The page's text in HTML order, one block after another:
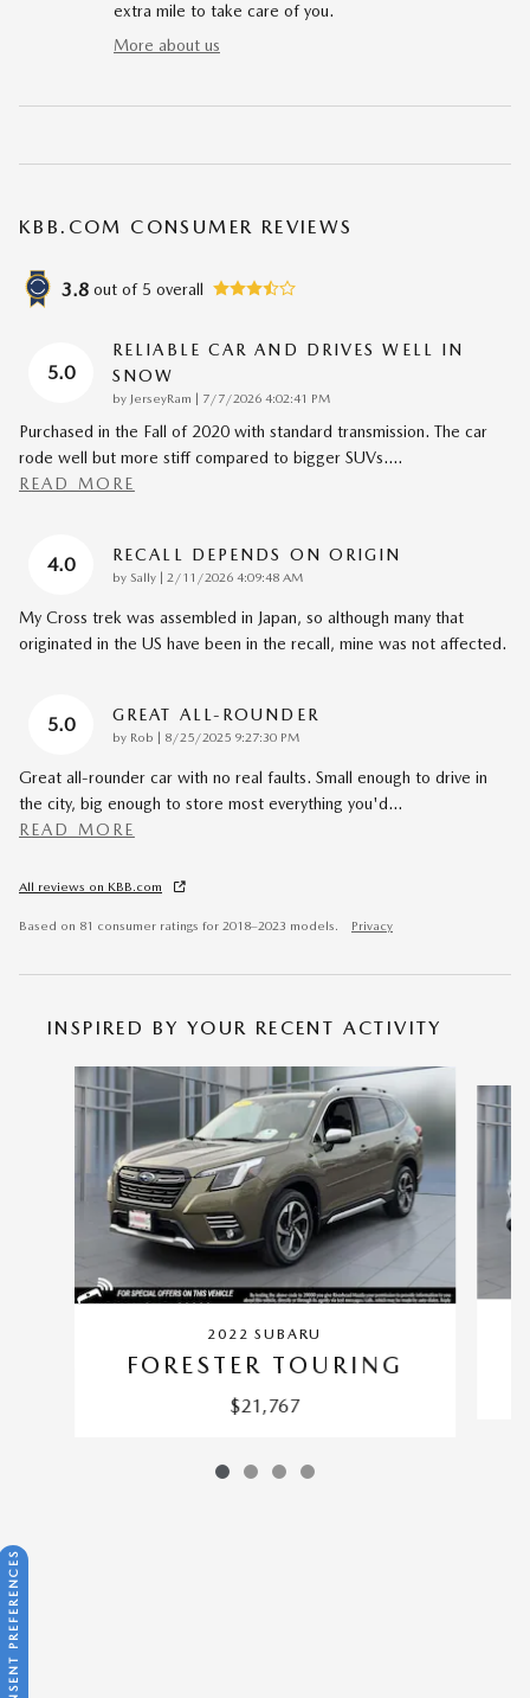
extra mile to take care of you.
More about us
KBB.COM CONSUMER REVIEWS
3.8 out of 5 overall
5.0
RELIABLE CAR AND DRIVES WELL IN
SNOW
by JerseyRam on
7/7/2026 4:02:41 PM
Purchased in the Fall of 2020 with standard transmission. The car
rode well but more stiff compared to bigger SUVs.…
READ MORE
4.0 RECALL DEPENDS ON ORIGIN
by Sally on
2/11/2026 4:09:48 AM
My Cross trek was assembled in Japan, so although many that
originated in the US have been in the recall, mine was not affected.
5.0 GREAT ALL-ROUNDER
by Rob on
8/25/2025 9:27:30 PM
Great all-rounder car with no real faults. Small enough to drive in
the city, big enough to store most everything you'd…
READ MORE
All reviews on KBB.com
Based on 81 consumer ratings for 2018–2023 models. Privacy
INSPIRED BY YOUR RECENT ACTIVITY
Slide 1 of 4
2022 SUBARU
FORESTER TOURING
$21,767
CONSENT PREFERENCES